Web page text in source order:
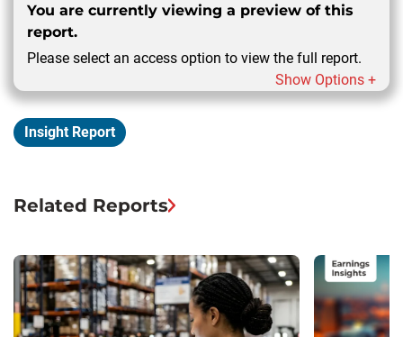
You are currently viewing a preview of this
report.
Please select an access option to view the full report.
Show Options +
Insight Report
Related Reports